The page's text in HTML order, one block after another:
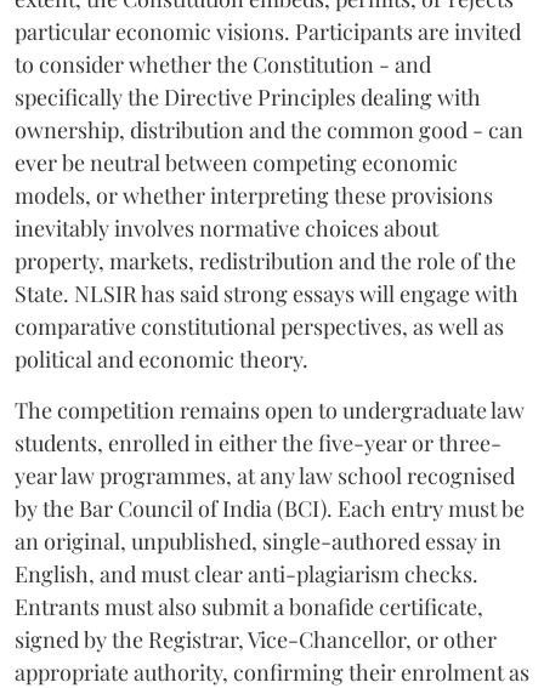
particular economic visions. Participants are invited
to consider whether the Constitution - and
specifically the Directive Principles dealing with
ownership, distribution and the common good - can
ever be neutral between competing economic
models, or whether interpreting these provisions
inevitably involves normative choices about
property, markets, redistribution and the role of the
State. NLSIR has said strong essays will engage with
comparative constitutional perspectives, as well as
political and economic theory.
The competition remains open to undergraduate law
students, enrolled in either the five-year or three-
year law programmes, at any law school recognised
by the Bar Council of India (BCI). Each entry must be
an original, unpublished, single-authored essay in
English, and must clear anti-plagiarism checks.
Entrants must also submit a bonafide certificate,
signed by the Registrar, Vice-Chancellor, or other
appropriate authority, confirming their enrolment as